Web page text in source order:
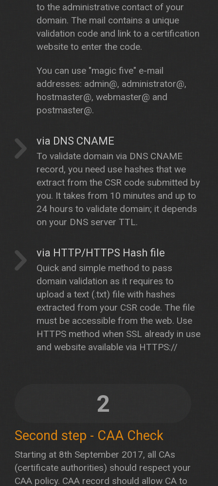
to the administrative contact of your
domain. The mail contains a unique
validation code and link to a certification
website to enter the code.
You can use "magic five" e-mail
addresses: admin@, administrator@,
hostmaster@, webmaster@ and
postmaster@.
via DNS CNAME
To validate domain via DNS CNAME
record, you need use hashes that we
extract from the CSR code submitted by
you. It takes from 10 minutes and up to
24 hours to validate domain; it depends
on your DNS server TTL.
via HTTP/HTTPS Hash file
Quick and simple method to pass
domain validation as it requires to
upload a text (.txt) file with hashes
extracted from your CSR code. The file
must be accessible from the web. Use
HTTPS method when SSL already in use
and website available via HTTPS://
2
Second step - CAA Check
Starting at 8th September 2017, all CAs
(certificate authorities) should respect your
CAA policy. CAA record should allow CA to